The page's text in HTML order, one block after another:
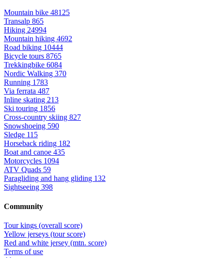
Mountain bike 48125
Transalp 865
Hiking 24994
Mountain hiking 4692
Road biking 10444
Bicycle tours 8765
Trekkingbike 6084
Nordic Walking 370
Running 1783
Via ferrata 487
Inline skating 213
Ski touring 1856
Cross-country skiing 827
Snowshoeing 590
Sledge 115
Horseback riding 182
Boat and canoe 435
Motorcycles 1094
ATV Quads 59
Paragliding and hang gliding 132
Sightseeing 398
Community
Tour kings (overall score)
Yellow jerseys (tour score)
Red and white jersey (mtn. score)
Terms of use